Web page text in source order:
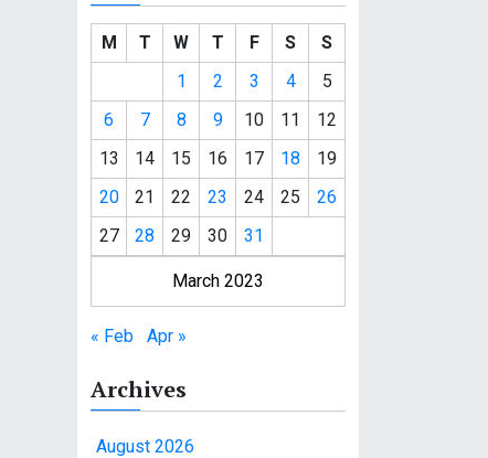
March 2023
M T W T F S
S
1
2 3 4
5
6
7 8 9 10 11
12
13
14 15 16 17 18
19
20
21 22 23 24 25
26
27
28 29 30 31
« Feb Apr »
Archives
August 2026